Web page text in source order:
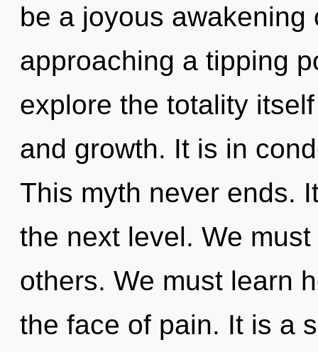
be a joyous
approaching a tipping
explore the totality
and growth. It is in
This myth never ends.
the next level. We
others. We must learn
the face of pain. It is a